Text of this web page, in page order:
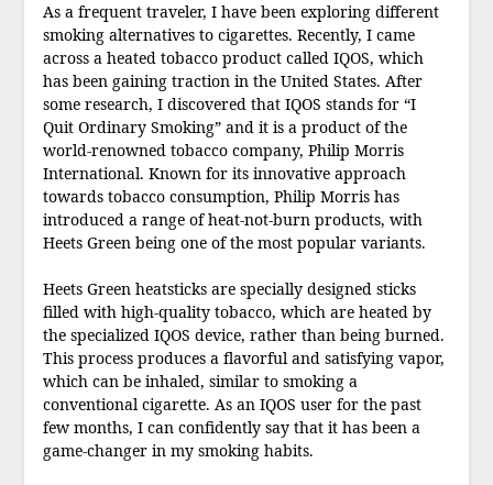
As a frequent traveler, I have been exploring different
smoking alternatives to cigarettes. Recently, I came
across a heated tobacco product called IQOS, which
has been gaining traction in the United States. After
some research, I discovered that IQOS stands for “I
Quit Ordinary Smoking” and it is a product of the
world-renowned tobacco company, Philip Morris
International. Known for its innovative approach
towards tobacco consumption, Philip Morris has
introduced a range of heat-not-burn products, with
Heets Green being one of the most popular variants.
Heets Green heatsticks are specially designed sticks
filled with high-quality tobacco, which are heated by
the specialized IQOS device, rather than being burned.
This process produces a flavorful and satisfying vapor,
which can be inhaled, similar to smoking a
conventional cigarette. As an IQOS user for the past
few months, I can confidently say that it has been a
game-changer in my smoking habits.